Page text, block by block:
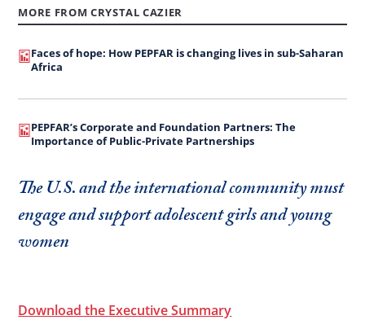
MORE FROM CRYSTAL CAZIER
Faces of hope: How PEPFAR is changing lives in sub-Saharan
Africa
PEPFAR’s Corporate and Foundation Partners: The
Importance of Public-Private Partnerships
The U.S. and the international community must
engage and support adolescent girls and young
women
Download the Executive Summary